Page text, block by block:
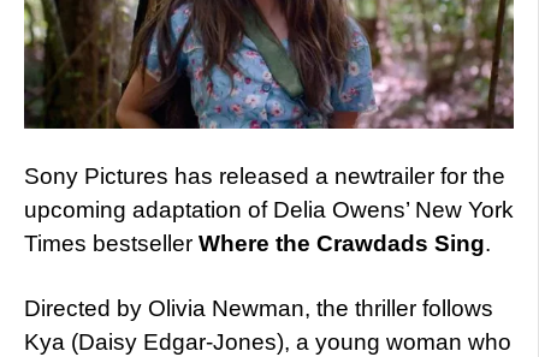
Sony Pictures has released a newtrailer for the
upcoming adaptation of Delia Owens’ New York
Times bestseller Where the Crawdads Sing.
Directed by Olivia Newman, the thriller follows
Kya (Daisy Edgar-Jones), a young woman who